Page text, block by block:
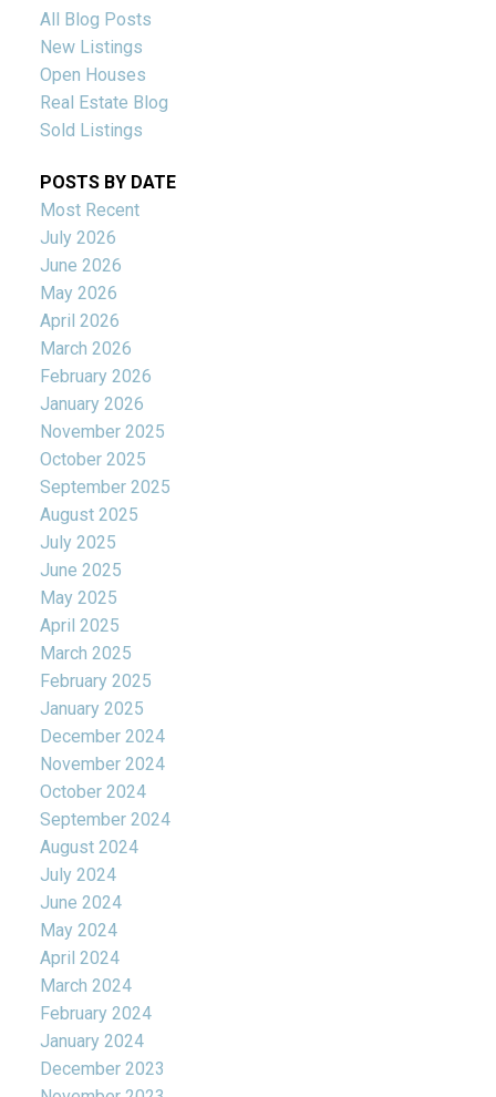
All Blog Posts
New Listings
Open Houses
Real Estate Blog
Sold Listings
POSTS BY DATE
Most Recent
July 2026
June 2026
May 2026
April 2026
March 2026
February 2026
January 2026
November 2025
October 2025
September 2025
August 2025
July 2025
June 2025
May 2025
April 2025
March 2025
February 2025
January 2025
December 2024
November 2024
October 2024
September 2024
August 2024
July 2024
June 2024
May 2024
April 2024
March 2024
February 2024
January 2024
December 2023